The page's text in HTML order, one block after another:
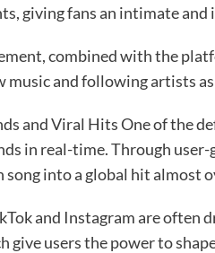
giving fans an intimate
combined with the
music and following artists
and Viral Hits One of the
in real-time. Through
into a global hit almost
and Instagram are often
give users the power to